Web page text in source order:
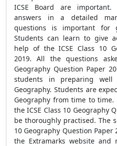
ICSE Board are
answers in a detailed
questions is important for
Students can learn to give
help of the ICSE Class 10
2019. All the questions
Geography Question Paper
students in preparing
Geography. Students are
Geography from time to
the ICSE Class 10 Geography
be thoroughly practised. The
10 Geography Question Paper
the Extramarks website and